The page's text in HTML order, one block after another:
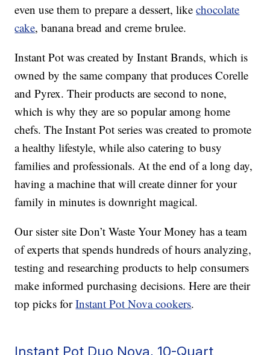
even use them to prepare a dessert, likechocolate
cake, banana bread and creme brulee.
Instant Pot was created by Instant Brands, which is
owned by the same company that produces Corelle
and Pyrex. Their products are second to none,
which is why they are so popular among home
chefs. The Instant Pot series was created to promote
a healthy lifestyle, while also catering to busy
families and professionals. At the end of a long day,
having a machine that will create dinner for your
family in minutes is downright magical.
Our sister site Don’t Waste Your Money has a team
of experts that spends hundreds of hours analyzing,
testing and researching products to help consumers
make informed purchasing decisions. Here are their
top picks forInstant Pot Nova cookers.
Instant Pot Duo Nova, 10-Quart